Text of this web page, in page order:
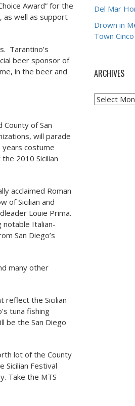
Award” for the
as well as support
Tarantino’s
beer sponsor of
in the beer and
of San
will parade
costume
2010 Sicilian
acclaimed Roman
of Sicilian and
Louie Prima.
notable Italian-
San Diego’s
many other
reflect the Sicilian
tuna fishing
be the San Diego
lot of the County
Sicilian Festival
Take the MTS
Del Mar
Drown in
Town
ARCHIVES
Archives